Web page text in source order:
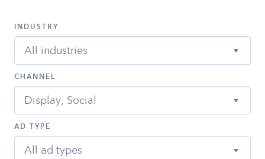
INDUSTRY
All industries
CHANNEL
Display, Social
AD TYPE
All ad types